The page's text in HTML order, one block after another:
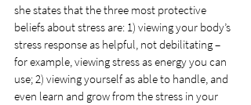
she states that the three most protective
beliefs about stress are: 1) viewing your body’s
stress response as helpful, not debilitating –
for example, viewing stress as energy you can
use; 2) viewing yourself as able to handle, and
even learn and grow from the stress in your